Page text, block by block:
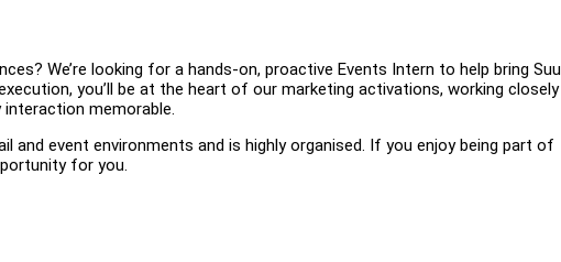
We’re looking for a hands-on, proactive Events Intern to help bring Suu
you’ll be at the heart of our marketing activations, working closely
memorable.
event environments and is highly organised. If you enjoy being part of
for you.